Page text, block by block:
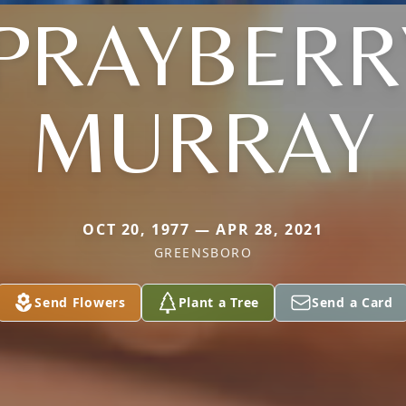
MURRAY
OCT 20, 1977 — APR 28, 2021
GREENSBORO
Send Flowers Plant a Tree Send a Card